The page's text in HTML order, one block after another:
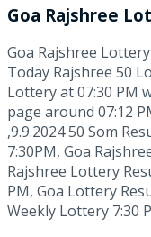
Goa Rajshree
Goa Rajshree
Today Rajshree 50
Lottery at 07:30 PM
page around 07:12
,9.9.2024 50 Som
7:30PM, Goa
Rajshree Lottery
PM, Goa Lottery
Weekly Lottery 7:30